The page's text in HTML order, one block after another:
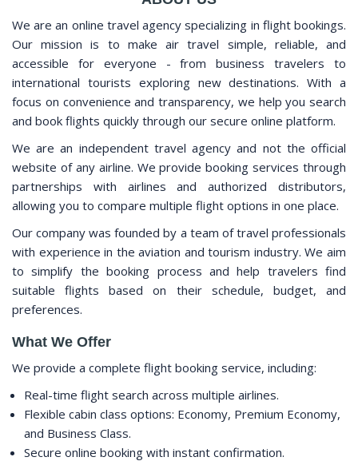
We are an online travel agency specializing in flight bookings.
Our mission is to make air travel simple, reliable, and
accessible for everyone - from business travelers to
international tourists exploring new destinations. With a
focus on convenience and transparency, we help you search
and book flights quickly through our secure online platform.
We are an independent travel agency and not the official
website of any airline. We provide booking services through
partnerships with airlines and authorized distributors,
allowing you to compare multiple flight options in one place.
Our company was founded by a team of travel professionals
with experience in the aviation and tourism industry. We aim
to simplify the booking process and help travelers find
suitable flights based on their schedule, budget, and
preferences.
What We Offer
We provide a complete flight booking service, including:
Real-time flight search across multiple airlines.
Flexible cabin class options: Economy, Premium Economy,
and Business Class.
Secure online booking with instant confirmation.